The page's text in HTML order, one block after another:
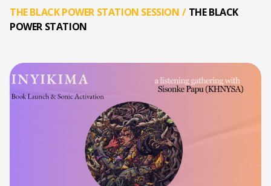
THE BLACK POWER STATION SESSION / THE BLACK
POWER STATION